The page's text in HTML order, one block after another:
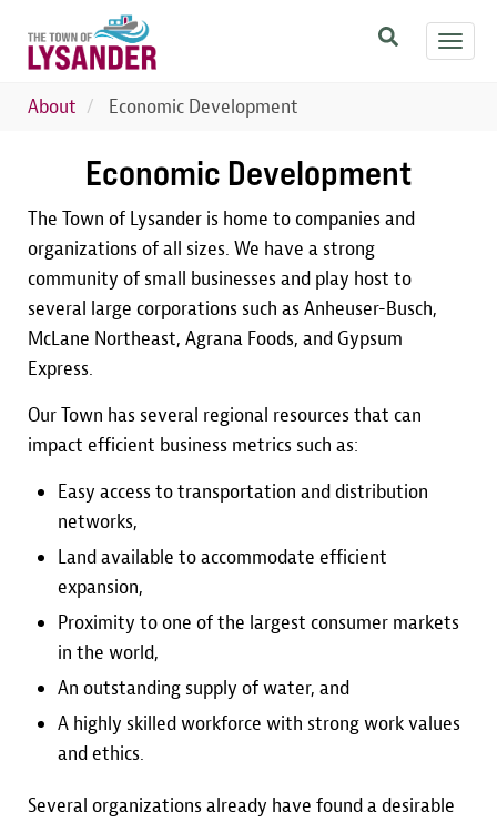
main
content
About
Economic Development
Economic Development
The Town of Lysander is home to companies and
organizations of all sizes. We have a strong
community of small businesses and play host to
several large corporations such as Anheuser-Busch,
McLane Northeast, Agrana Foods, and Gypsum
Express.
Our Town has several regional resources that can
impact efficient business metrics such as:
Easy access to transportation and distribution
networks,
Land available to accommodate efficient
expansion,
Proximity to one of the largest consumer markets
in the world,
An outstanding supply of water, and
A highly skilled workforce with strong work values
and ethics.
Several organizations already have found a desirable